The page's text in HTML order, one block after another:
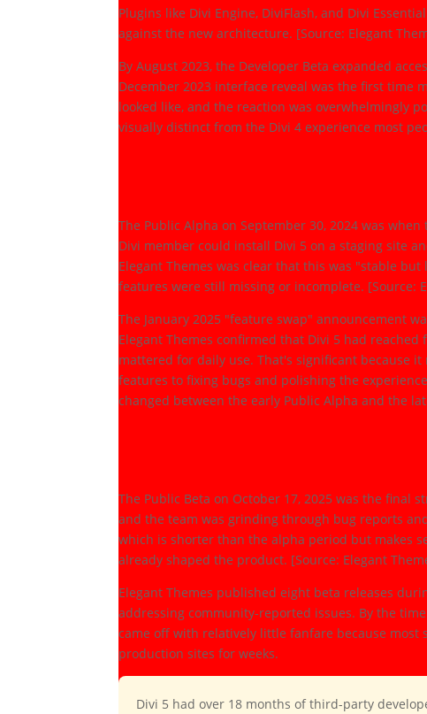
Plugins like Divi Engine, DiviFlash, and Divi
against the new architecture. [Source: Elegant
By August 2023, the Developer Beta expanded
December 2023 interface reveal was the first time
looked like, and the reaction was overwhelmingly
visually distinct from the Divi 4 experience most
The Public Alpha on September 30, 2024 was
Divi member could install Divi 5 on a staging site
Elegant Themes was clear that this was "stable
features were still missing or incomplete. [Source:
The January 2025 "feature swap" announcement
Elegant Themes confirmed that Divi 5 had
mattered for daily use. That's significant because
features to fixing bugs and polishing the
changed between the early Public Alpha and the
The Public Beta on October 17, 2025 was the final
and the team was grinding through bug reports
which is shorter than the alpha period but makes
already shaped the product. [Source: Elegant
Elegant Themes published eight beta releases
addressing community-reported issues. By the
came off with relatively little fanfare because
production sites for weeks.
Divi 5 had over 18 months of third-party